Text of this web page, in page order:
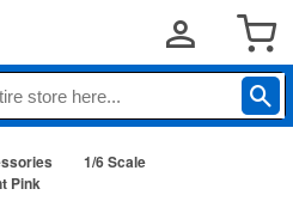
1/6 Scale
Pink